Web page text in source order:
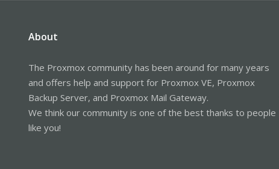
About
The Proxmox community has been around for many years
and offers help and support for Proxmox VE, Proxmox
Backup Server, and Proxmox Mail Gateway.
We think our community is one of the best thanks to people
like you!